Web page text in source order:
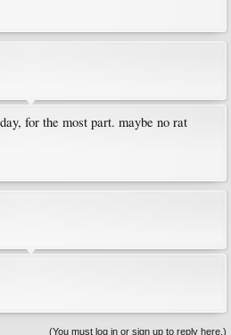
for the most part. maybe no rat
(You must log in or sign up to reply here.)